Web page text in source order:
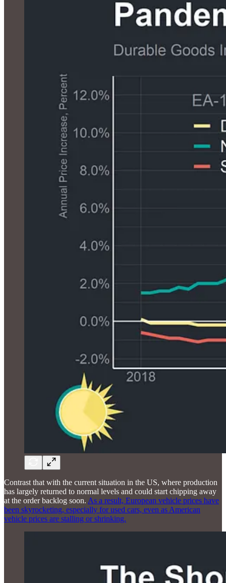
Contrast that with the current situation in the US, where production
has largely returned to normal levels and could start chipping away
at the order backlog soon. As a result, European vehicle prices have
been skyrocketing, especially for used cars, even as American
vehicle prices are stalling or shrinking.